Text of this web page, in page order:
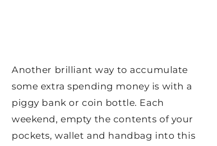
Another brilliant way to accumulate
some extra spending money is with a
piggy bank or coin bottle. Each
weekend, empty the contents of your
pockets, wallet and handbag into this